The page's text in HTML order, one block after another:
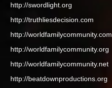
http://swordlight.org
http://truthliesdecision.com
http://worldfamilycommunity.com
http://worldfamilycommunity.org
http://worldfamilycommunity.net
http://beatdownproductions.org